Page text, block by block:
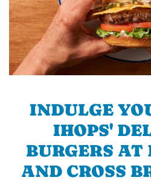
INDULGE
IHOPS'
BURGERS AT
AND CROSS